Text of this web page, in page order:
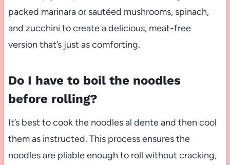
packed marinara or sautéed mushrooms, spinach,
and zucchini to create a delicious, meat-free
version that’s just as comforting.
Do I have to boil the noodles
before rolling?
It’s best to cook the noodles al dente and then cool
them as instructed. This process ensures the
noodles are pliable enough to roll without cracking,